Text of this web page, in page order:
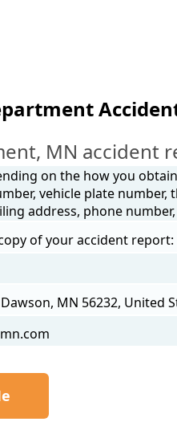
MN accident
on the how you
vehicle plate number,
address, phone
of your accident report:
MN 56232, United